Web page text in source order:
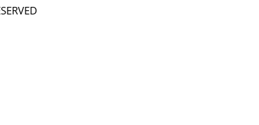
2001-2026